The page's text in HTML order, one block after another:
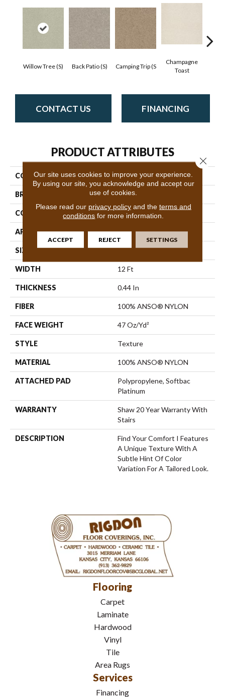
Willow Tree (S) Back Patio (S) Camping Trip (S
Champagne
Toast
CONTACT US FINANCING
PRODUCT ATTRIBUTES
COLLECTION SFA Find Your Comfort Ns I
BRAND Shaw Floors
CONSTRUCTION Texture
APPLICATION Residential
SIZE 12 Ft
WIDTH 12 Ft
THICKNESS 0.44 In
FIBER 100% ANSO® NYLON
FACE WEIGHT 47 Oz/yd²
STYLE Texture
MATERIAL 100% ANSO® NYLON
ATTACHED PAD
Polypropylene, Softbac
Platinum
WARRANTY
Shaw 20 Year Warranty With
Stairs
DESCRIPTION
Find Your Comfort I Features
A Unique Texture With A
Subtle Hint Of Color
Variation For A Tailored Look.
Flooring
Carpet
Laminate
Hardwood
Vinyl
Tile
Area Rugs
Services
Financing
Our site uses cookies to improve your experience.
By using our site, you acknowledge and accept our
use of cookies.
Please read our privacy policyand the terms and
conditions for more information.
ACCEPT REJECT SETTINGS
Close